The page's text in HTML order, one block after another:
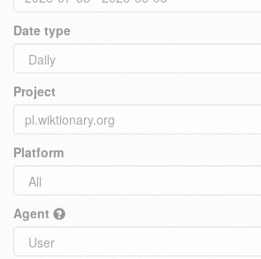
Date type
Project
Platform
Agent